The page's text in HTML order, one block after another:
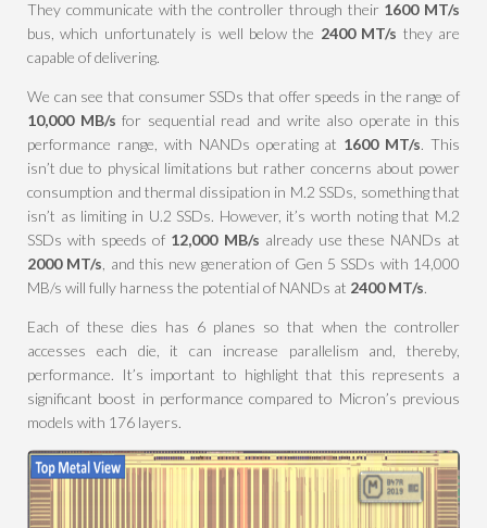
They communicate with the controller through their 1600 MT/s
bus, which unfortunately is well below the 2400 MT/s they are
capable of delivering.
We can see that consumer SSDs that offer speeds in the range of
10,000 MB/s for sequential read and write also operate in this
performance range, with NANDs operating at 1600 MT/s. This
isn’t due to physical limitations but rather concerns about power
consumption and thermal dissipation in M.2 SSDs, something that
isn’t as limiting in U.2 SSDs. However, it’s worth noting that M.2
SSDs with speeds of 12,000 MB/s already use these NANDs at
2000 MT/s , and this new generation of Gen 5 SSDs with 14,000
MB/s will fully harness the potential of NANDs at 2400 MT/s.
Each of these dies has 6 planes so that when the controller
accesses each die, it can increase parallelism and, thereby,
performance. It’s important to highlight that this represents a
significant boost in performance compared to Micron’s previous
models with 176 layers.